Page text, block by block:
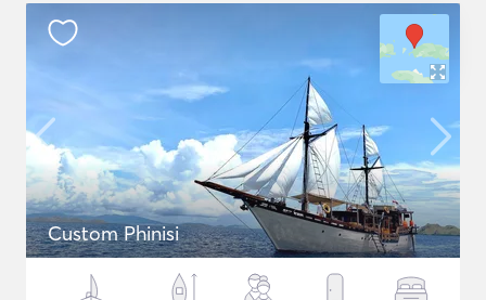
Custom Phinisi